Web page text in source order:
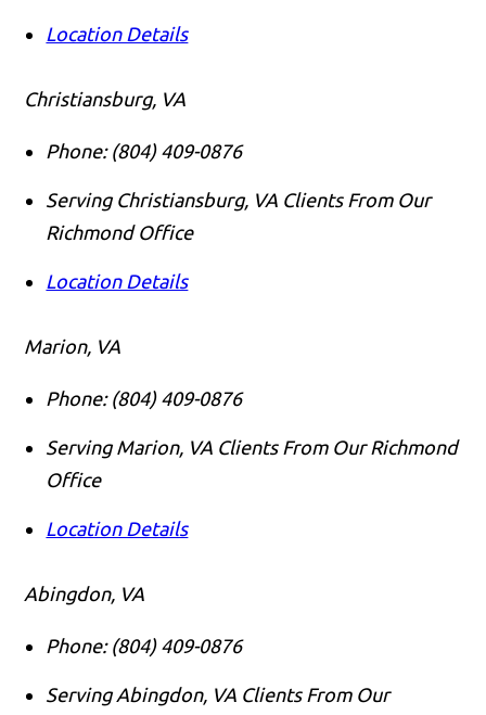
Location Details
Christiansburg, VA
Phone: (804) 409-0876
Serving Christiansburg, VA Clients From Our
Richmond Office
Location Details
Marion, VA
Phone: (804) 409-0876
Serving Marion, VA Clients From Our Richmond
Office
Location Details
Abingdon, VA
Phone: (804) 409-0876
Serving Abingdon, VA Clients From Our